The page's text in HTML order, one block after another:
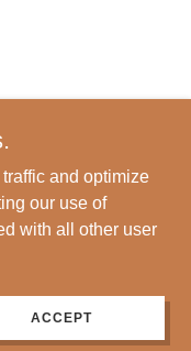
LLC - All Rights
and optimize
our use of
with all other user
ACCEPT